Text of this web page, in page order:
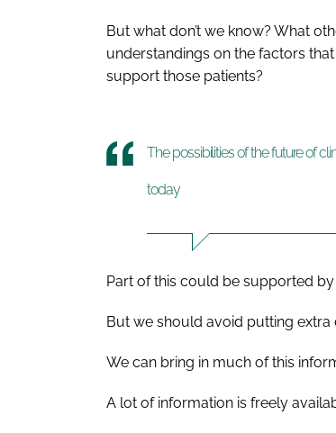
But what don’t we know? What
understandings on the factors
support those patients?
The possibilities of the future of
today
Part of this could be supported
But we should avoid putting extra
We can bring in much of this
A lot of information is freely